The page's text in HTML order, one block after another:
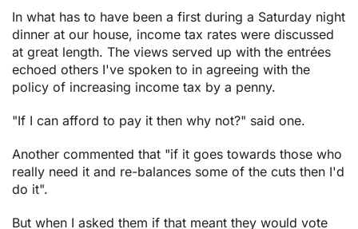
In what has to have been a first during a Saturday night
dinner at our house, income tax rates were discussed
at great length. The views served up with the entrées
echoed others I've spoken to in agreeing with the
policy of increasing income tax by a penny.
"If I can afford to pay it then why not?" said one.
Another commented that "if it goes towards those who
really need it and re-balances some of the cuts then I'd
do it".
But when I asked them if that meant they would vote